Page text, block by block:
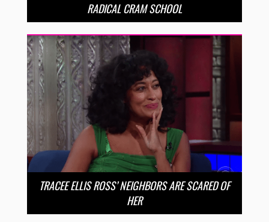
RADICAL CRAM SCHOOL
TRACEE ELLIS ROSS’ NEIGHBORS ARE SCARED OF
HER